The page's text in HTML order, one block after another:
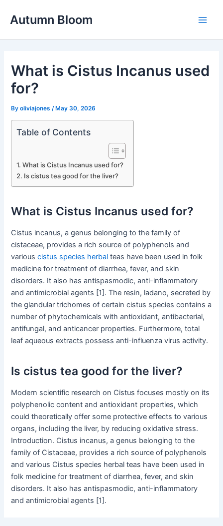
Autumn Bloom
What is Cistus Incanus used
for?
Byoliviajones /May 30, 2026
Table of Contents
What is Cistus Incanus used for?
Is cistus tea good for the liver?
What is Cistus Incanus used for?
Cistus incanus, a genus belonging to the family of
cistaceae, provides a rich source of polyphenols and
variouscistus species herbal teas have been used in folk
medicine for treatment of diarrhea, fever, and skin
disorders. It also has antispasmodic, anti-inflammatory
and antimicrobial agents [1]. The resin, ladano, secreted by
the glandular trichomes of certain cistus species contains a
number of phytochemicals with antioxidant, antibacterial,
antifungal, and anticancer properties. Furthermore, total
leaf aqueous extracts possess anti-influenza virus activity.
Is cistus tea good for the liver?
Modern scientific research on Cistus focuses mostly on its
polyphenolic content and antioxidant properties, which
could theoretically offer some protective effects to various
organs, including the liver, by reducing oxidative stress.
Introduction. Cistus incanus, a genus belonging to the
family of Cistaceae, provides a rich source of polyphenols
and various Cistus species herbal teas have been used in
folk medicine for treatment of diarrhea, fever, and skin
disorders. It also has antispasmodic, anti-inflammatory
and antimicrobial agents [1].